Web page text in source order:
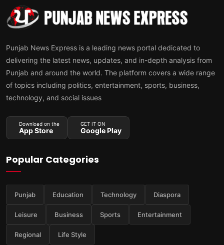
Punjab News Express is a leading news portal dedicated to
delivering the latest news, updates, and in-depth analysis from
Punjab and around the world. The platform covers a wide range
of topics including politics, entertainment, sports, business,
technology, and social issues
Download on the
App Store
GET IT ON
Google Play
Popular Categories
Punjab Education Technology Diaspora
Leisure Business Sports Entertainment
Regional Life Style